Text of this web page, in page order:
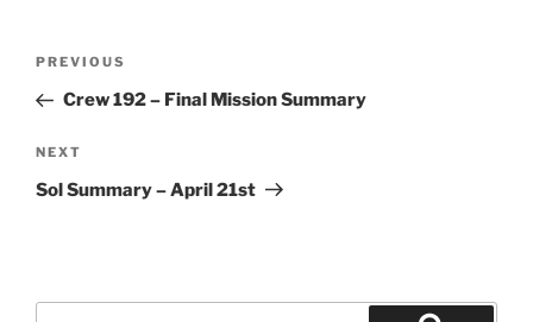
Previous
Post
PREVIOUS
Crew 192 – Final Mission Summary
Next
Post
NEXT
Sol Summary – April 21st